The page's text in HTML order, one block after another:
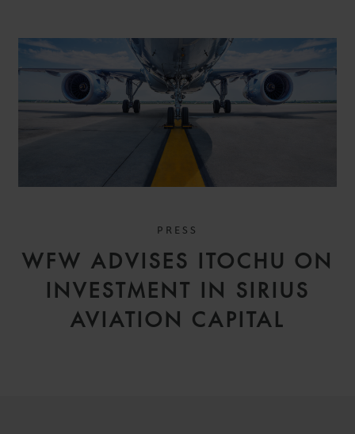
PRESS
WFW ADVISES ITOCHU ON
INVESTMENT IN SIRIUS
AVIATION CAPITAL